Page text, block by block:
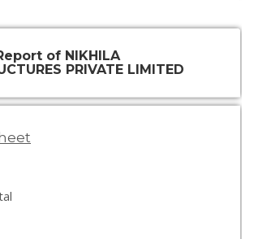
of NIKHILA
PRIVATE LIMITED